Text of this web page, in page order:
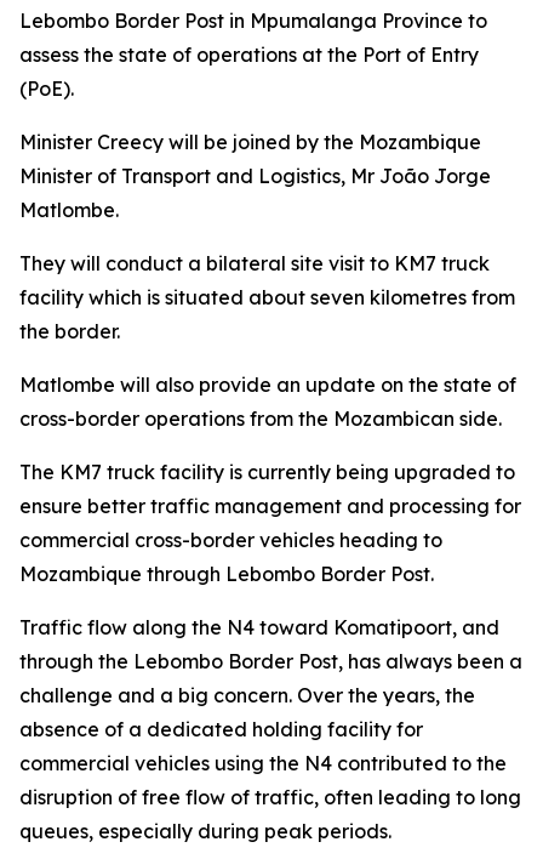
Lebombo Border Post in Mpumalanga Province to
assess the state of operations at the Port of Entry
(PoE).
Minister Creecy will be joined by the Mozambique
Minister of Transport and Logistics, Mr João Jorge
Matlombe.
They will conduct a bilateral site visit to KM7 truck
facility which is situated about seven kilometres from
the border.
Matlombe will also provide an update on the state of
cross-border operations from the Mozambican side.
The KM7 truck facility is currently being upgraded to
ensure better traffic management and processing for
commercial cross-border vehicles heading to
Mozambique through Lebombo Border Post.
Traffic flow along the N4 toward Komatipoort, and
through the Lebombo Border Post, has always been a
challenge and a big concern. Over the years, the
absence of a dedicated holding facility for
commercial vehicles using the N4 contributed to the
disruption of free flow of traffic, often leading to long
queues, especially during peak periods.